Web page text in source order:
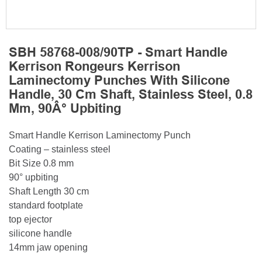
SBH 58768-008/90TP - Smart Handle
Kerrison Rongeurs Kerrison
Laminectomy Punches With Silicone
Handle, 30 Cm Shaft, Stainless Steel, 0.8
Mm, 90Â° Upbiting
Smart Handle Kerrison Laminectomy Punch
Coating – stainless steel
Bit Size 0.8 mm
90° upbiting
Shaft Length 30 cm
standard footplate
top ejector
silicone handle
14mm jaw opening